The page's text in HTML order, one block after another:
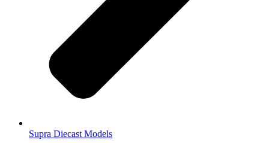
Supra Diecast Models